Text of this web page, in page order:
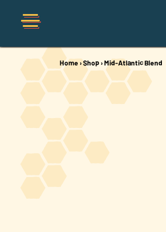
Shop
Organic
Honey Hot Sauce
Home ›Shop ›Mid-Atlantic Blend